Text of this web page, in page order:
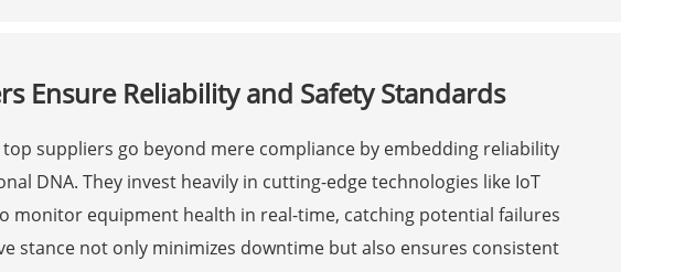
Ensure Reliability and Safety Standards
suppliers go beyond mere compliance by embedding reliability
DNA. They invest heavily in cutting-edge technologies like IoT
monitor equipment health in real-time, catching potential failures
stance not only minimizes downtime but also ensures consistent